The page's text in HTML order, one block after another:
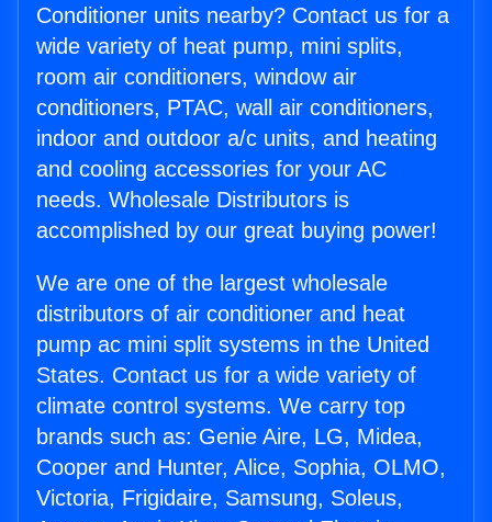
Conditioner units nearby? Contact us for a
wide variety of heat pump, mini splits,
room air conditioners, window air
conditioners, PTAC, wall air conditioners,
indoor and outdoor a/c units, and heating
and cooling accessories for your AC
needs. Wholesale Distributors is
accomplished by our great buying power!
We are one of the largest wholesale
distributors of air conditioner and heat
pump ac mini split systems in the United
States. Contact us for a wide variety of
climate control systems. We carry top
brands such as: Genie Aire, LG, Midea,
Cooper and Hunter, Alice, Sophia, OLMO,
Victoria, Frigidaire, Samsung, Soleus,